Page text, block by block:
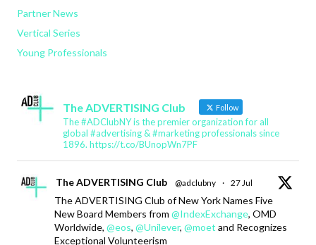
Partner News
Vertical Series
Young Professionals
The ADVERTISING Club Follow
The #ADClubNY is the premier organization for all
global #advertising & #marketing professionals since
1896. https://t.co/BUnopWn7PF
The ADVERTISING Club @adclubny · 27 Jul
The ADVERTISING Club of New York Names Five
New Board Members from @IndexExchange, OMD
Worldwide, @eos, @Unilever, @moet and Recognizes
Exceptional Volunteerism